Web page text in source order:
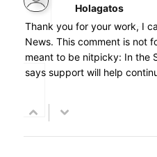
Holagatos
Thank you for your work, I
News. This comment is not
meant to be nitpicky: In the
says support will help